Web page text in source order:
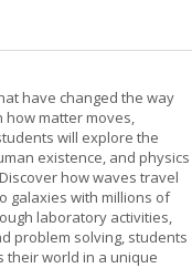
have changed the way
how matter moves,
will explore the
existence, and physics
how waves travel
galaxies with millions of
laboratory activities,
problem solving, students
world in a unique